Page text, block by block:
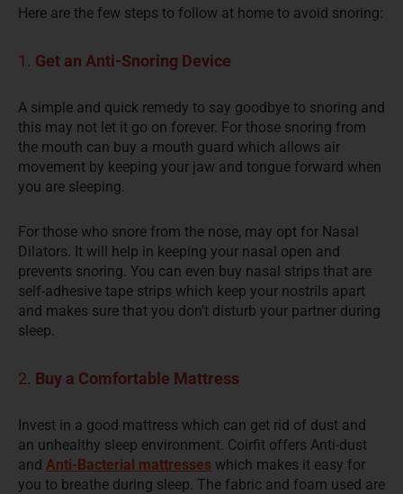
Here are the few steps to follow at home to avoid snoring:
1. Get an Anti-Snoring Device
A simple and quick remedy to say goodbye to snoring and
this may not let it go on forever. For those snoring from
the mouth can buy a mouth guard which allows air
movement by keeping your jaw and tongue forward when
you are sleeping.
For those who snore from the nose, may opt for Nasal
Dilators. It will help in keeping your nasal open and
prevents snoring. You can even buy nasal strips that are
self-adhesive tape strips which keep your nostrils apart
and makes sure that you don’t disturb your partner during
sleep.
2. Buy a Comfortable Mattress
Invest in a good mattress which can get rid of dust and
an unhealthy sleep environment. Coirfit offers Anti-dust
and Anti-Bacterial mattresses which makes it easy for
you to breathe during sleep. The fabric and foam used are